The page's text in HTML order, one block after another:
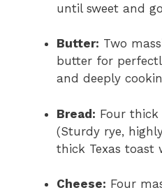
until sweet and
Butter: Two
butter for
and deeply
Bread: Four thick
(Sturdy rye,
thick Texas toast
Cheese: Four